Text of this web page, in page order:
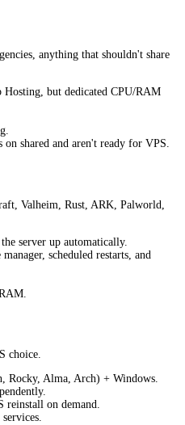
anything that shouldn't share
Hosting, but dedicated CPU/RAM
shared and aren't ready for VPS.
Valheim, Rust, ARK, Palworld,
server up automatically.
scheduled restarts, and
choice.
Rocky, Alma, Arch) + Windows.
reinstall on demand.